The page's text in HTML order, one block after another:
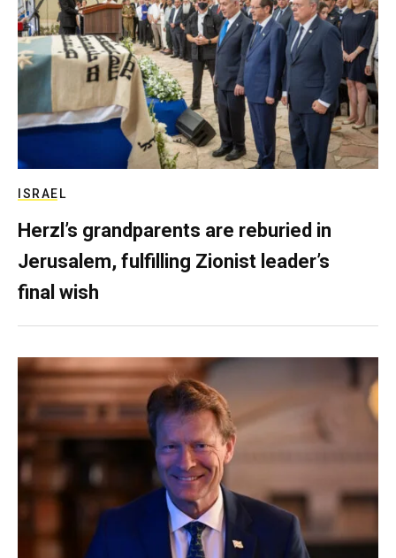
ISRAEL
Herzl’s grandparents are reburied in
Jerusalem, fulfilling Zionist leader’s
final wish